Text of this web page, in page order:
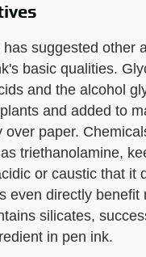
suggested other
basic qualities.
and the alcohol
and added to
over paper.
triethanolamine,
or caustic that it
even directly benefit
silicates,
in pen ink.